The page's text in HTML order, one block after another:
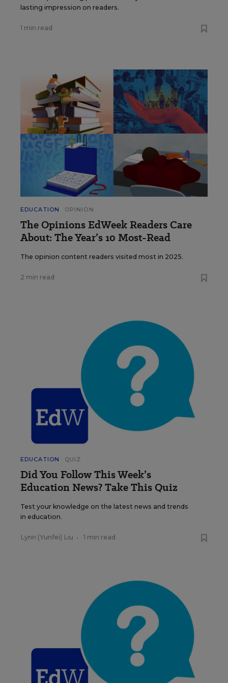
lasting impression on readers.
1 min read
EDUCATION OPINION
The Opinions EdWeek Readers Care
About: The Year’s 10 Most-Read
The opinion content readers visited most in 2025.
2 min read
EDUCATION QUIZ
Did You Follow This Week’s
Education News? Take This Quiz
Test your knowledge on the latest news and trends
in education.
Lynn (Yunfei) Liu • 1 min read